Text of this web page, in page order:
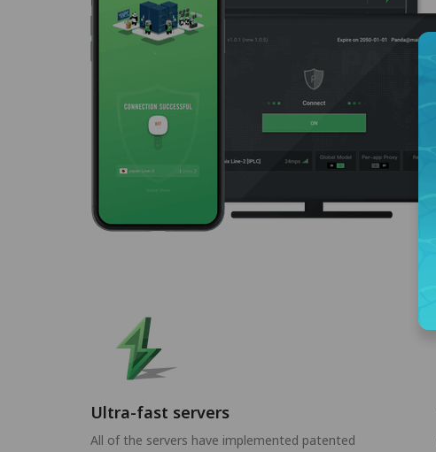
Ultra-fast servers
All of the servers have implemented patented